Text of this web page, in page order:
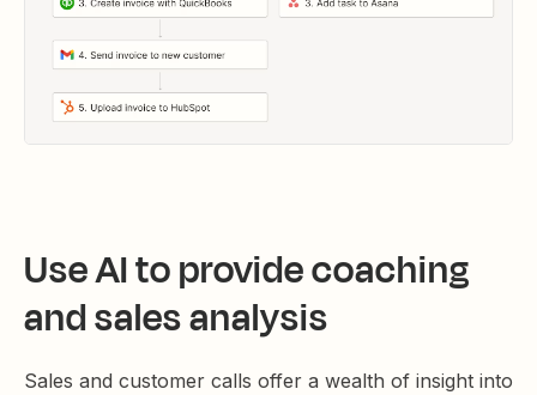
Use AI to provide coaching
and sales analysis
Sales and customer calls offer a wealth of insight into